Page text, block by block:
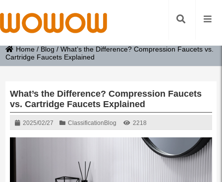
Home / Blog /What’s the Difference? Compression Faucets vs.
Cartridge Faucets Explained
What’s the Difference? Compression Faucets
vs. Cartridge Faucets Explained
2025/02/27 Classification Blog 2218